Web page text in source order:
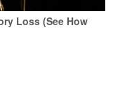
Loss (See How